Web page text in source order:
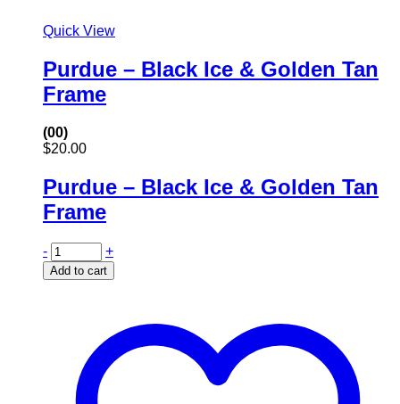
Quick View
Purdue – Black Ice & Golden Tan
Frame
(00)
$20.00
Purdue – Black Ice & Golden Tan
Frame
- +
Add to cart